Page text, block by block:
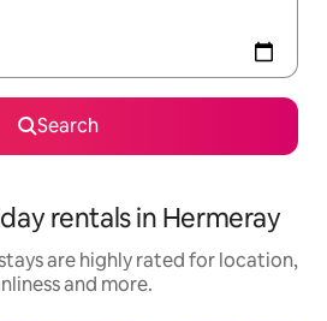
Search
rentals in Hermeray
are highly rated for location,
and more.